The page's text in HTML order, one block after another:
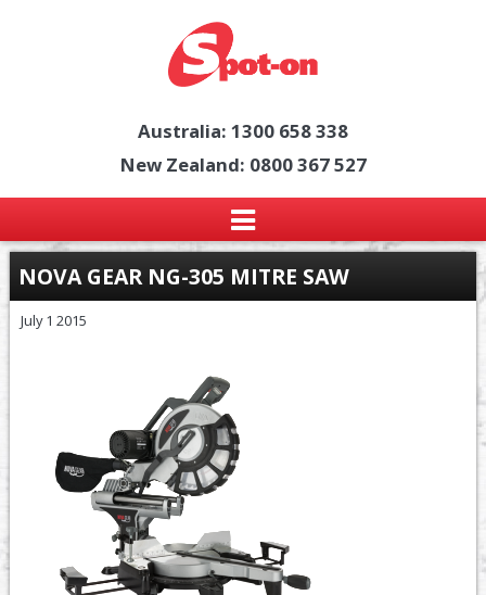
Australia: 1300 658 338
New Zealand: 0800 367 527
NOVA GEAR NG-305 MITRE SAW
July 1 2015